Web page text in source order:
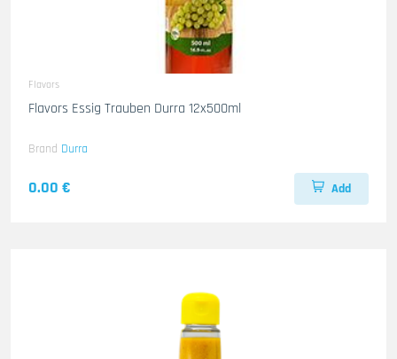
Flavors
Flavors Essig Trauben Durra 12x500ml
Brand Durra
0.00 € Add